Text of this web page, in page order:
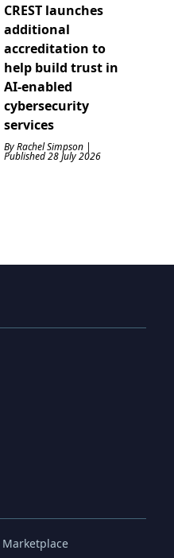
CREST launches
additional
accreditation to
help build trust in
AI-enabled
cybersecurity
services
By Rachel Simpson |
Published 28 July 2026
Marketplace